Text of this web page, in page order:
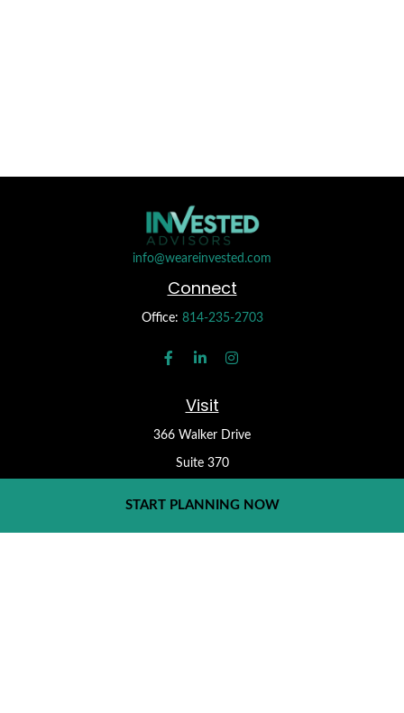
START PLANNING NOW
Connect
Office: 814-235-2703
info@weareinvested.com
Visit
366 Walker Drive
Suite 370
Check the background of your financial professional on FINRA's